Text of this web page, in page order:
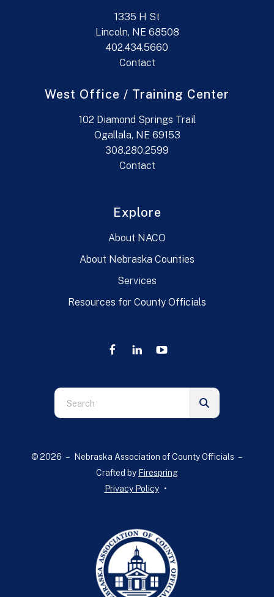
1335 H St
Lincoln, NE 68508
402.434.5660
Contact
West Office / Training Center
102 Diamond Springs Trail
Ogallala, NE 69153
308.280.2599
Contact
Explore
About NACO
About Nebraska Counties
Services
Resources for County Officials
Use
the
down
© 2026 – Nebraska Association of County Officials –
Crafted by Firespring
Privacy Policy